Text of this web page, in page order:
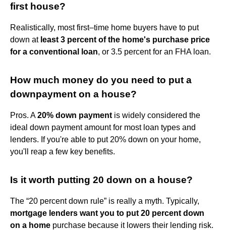
first house?
Realistically, most first–time home buyers have to put
down at least 3 percent of the home's purchase price
for a conventional loan, or 3.5 percent for an FHA loan.
How much money do you need to put a
downpayment on a house?
Pros. A20% down payment is widely considered the
ideal down payment amount for most loan types and
lenders. If you're able to put 20% down on your home,
you'll reap a few key benefits.
Is it worth putting 20 down on a house?
The “20 percent down rule” is really a myth. Typically,
mortgage lenders want you to put 20 percent down
on a home purchase because it lowers their lending risk.